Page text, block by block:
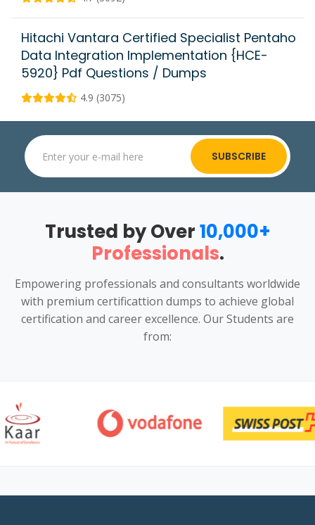
Hitachi Vantara Certified Specialist Pentaho
Data Integration Implementation {HCE-
5920} Pdf Questions / Dumps
4.9 (3075)
SUBSCRIBE
Trusted by Over10,000+
Professionals.
Empowering professionals and consultants worldwide
with premium certificattion dumps to achieve global
certification and career excellence. Our Students are
from: